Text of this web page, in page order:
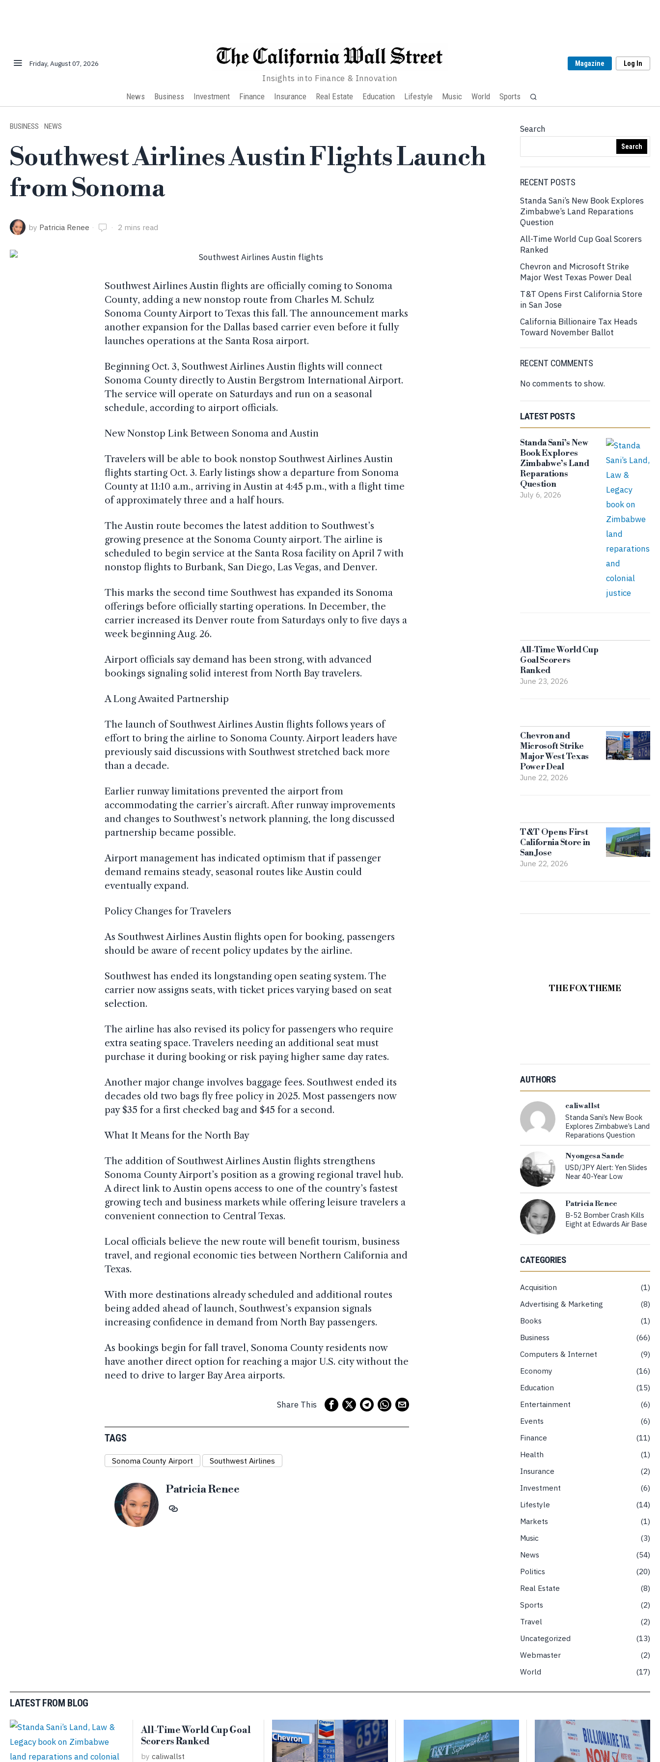
Friday, August 07, 2026
Insights into Finance & Innovation
Magazine Log In
News Business Investment Finance Insurance Real Estate Education Lifestyle Music World Sports
BUSINESS · NEWS
Southwest Airlines Austin Flights Launch
from Sonoma
by Patricia Renee 2 mins read
Southwest Airlines Austin flights are officially coming to Sonoma
County, adding a new nonstop route from Charles M. Schulz
Sonoma County Airport to Texas this fall. The announcement marks
another expansion for the Dallas based carrier even before it fully
launches operations at the Santa Rosa airport.
Beginning Oct. 3, Southwest Airlines Austin flights will connect
Sonoma County directly to Austin Bergstrom International Airport.
The service will operate on Saturdays and run on a seasonal
schedule, according to airport officials.
New Nonstop Link Between Sonoma and Austin
Travelers will be able to book nonstop Southwest Airlines Austin
flights starting Oct. 3. Early listings show a departure from Sonoma
County at 11:10 a.m., arriving in Austin at 4:45 p.m., with a flight time
of approximately three and a half hours.
The Austin route becomes the latest addition to Southwest’s
growing presence at the Sonoma County airport. The airline is
scheduled to begin service at the Santa Rosa facility on April 7 with
nonstop flights to Burbank, San Diego, Las Vegas, and Denver.
This marks the second time Southwest has expanded its Sonoma
offerings before officially starting operations. In December, the
carrier increased its Denver route from Saturdays only to five days a
week beginning Aug. 26.
Airport officials say demand has been strong, with advanced
bookings signaling solid interest from North Bay travelers.
A Long Awaited Partnership
The launch of Southwest Airlines Austin flights follows years of
effort to bring the airline to Sonoma County. Airport leaders have
previously said discussions with Southwest stretched back more
than a decade.
Earlier runway limitations prevented the airport from
accommodating the carrier’s aircraft. After runway improvements
and changes to Southwest’s network planning, the long discussed
partnership became possible.
Airport management has indicated optimism that if passenger
demand remains steady, seasonal routes like Austin could
eventually expand.
Policy Changes for Travelers
As Southwest Airlines Austin flights open for booking, passengers
should be aware of recent policy updates by the airline.
Southwest has ended its longstanding open seating system. The
carrier now assigns seats, with ticket prices varying based on seat
selection.
The airline has also revised its policy for passengers who require
extra seating space. Travelers needing an additional seat must
purchase it during booking or risk paying higher same day rates.
Another major change involves baggage fees. Southwest ended its
decades old two bags fly free policy in 2025. Most passengers now
pay $35 for a first checked bag and $45 for a second.
What It Means for the North Bay
The addition of Southwest Airlines Austin flights strengthens
Sonoma County Airport’s position as a growing regional travel hub.
A direct link to Austin opens access to one of the country’s fastest
growing tech and business markets while offering leisure travelers a
convenient connection to Central Texas.
Local officials believe the new route will benefit tourism, business
travel, and regional economic ties between Northern California and
Texas.
With more destinations already scheduled and additional routes
being added ahead of launch, Southwest’s expansion signals
increasing confidence in demand from North Bay passengers.
As bookings begin for fall travel, Sonoma County residents now
have another direct option for reaching a major U.S. city without the
need to drive to larger Bay Area airports.
Share This
TAGS
Sonoma County Airport Southwest Airlines
Patricia Renee
Search
Search
RECENT POSTS
Standa Sani’s New Book Explores
Zimbabwe’s Land Reparations
Question
All-Time World Cup Goal Scorers
Ranked
Chevron and Microsoft Strike
Major West Texas Power Deal
T&T Opens First California Store
in San Jose
California Billionaire Tax Heads
Toward November Ballot
RECENT COMMENTS
No comments to show.
LATEST POSTS
Standa Sani’s New
Book Explores
Zimbabwe’s Land
Reparations
Question
July 6, 2026
All-Time World Cup
Goal Scorers
Ranked
June 23, 2026
Chevron and
Microsoft Strike
Major West Texas
Power Deal
June 22, 2026
T&T Opens First
California Store in
San Jose
June 22, 2026
THE FOX THEME
AUTHORS
caliwallst
Standa Sani’s New Book
Explores Zimbabwe’s Land
Reparations Question
Nyongesa Sande
USD/JPY Alert: Yen Slides
Near 40-Year Low
Patricia Renee
B-52 Bomber Crash Kills
Eight at Edwards Air Base
CATEGORIES
Acquisition
1
Advertising & Marketing
8
Books
1
Business
66
Computers & Internet
9
Economy
16
Education
15
Entertainment
6
Events
6
Finance
11
Health
1
Insurance
2
Investment
6
Lifestyle
14
Markets
1
Music
3
News
54
Politics
20
Real Estate
8
Sports
2
Travel
2
Uncategorized
13
Webmaster
2
World
17
LATEST FROM BLOG
All-Time World Cup Goal
Scorers Ranked
bycaliwallst